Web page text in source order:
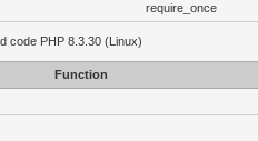
require_once
code PHP 8.3.30 (Linux)
Function